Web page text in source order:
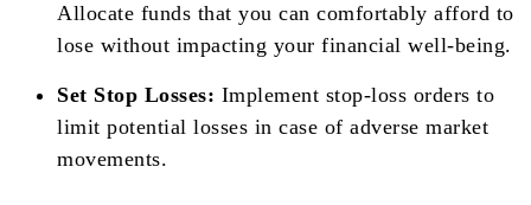
Allocate funds that you can comfortably afford to
lose without impacting your financial well-being.
Set Stop Losses: Implement stop-loss orders to
limit potential losses in case of adverse market
movements.